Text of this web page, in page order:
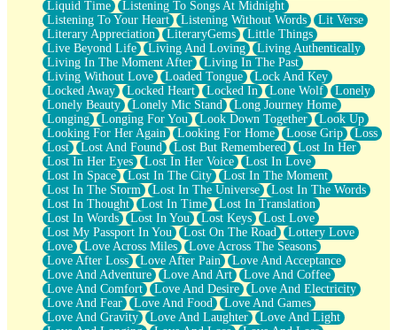
Liquid Time
Listening To Songs At Midnight
Listening To Your Heart
Listening Without Words
Lit Verse
Literary Appreciation
LiteraryGems
Little Things
Live Beyond Life
Living And Loving
Living Authentically
Living In The Moment After
Living In The Past
Living Without Love
Loaded Tongue
Lock And Key
Locked Away
Locked Heart Locked In Lone Wolf
Lonely
Lonely Beauty
Lonely Mic Stand
Long Journey Home
Longing
Longing For You Look Down Together
Look Up
Looking For Her Again
Looking For Home Loose Grip
Loss
Lost
Lost And Found Lost But Remembered
Lost In Her
Lost In Her Eyes
Lost In Her Voice
Lost In Love
Lost In Space
Lost In The City
Lost In The Moment
Lost In The Storm
Lost In The Universe
Lost In The Words
Lost In Thought
Lost In Time
Lost In Translation
Lost In Words
Lost In You Lost Keys
Lost Love
Lost My Passport In You
Lost On The Road
Lottery Love
Love
Love Across Miles
Love Across The Seasons
Love After Loss
Love After Pain
Love And Acceptance
Love And Adventure
Love And Art
Love And Coffee
Love And Comfort
Love And Desire
Love And Electricity
Love And Fear
Love And Food
Love And Games
Love And Gravity
Love And Laughter
Love And Light